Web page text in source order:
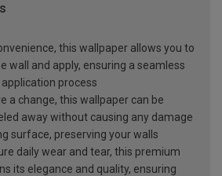
this wallpaper allows you to
wall and apply, ensuring a seamless
process
a change, this wallpaper can be
away without causing any damage
surface, preserving your walls
daily wear and tear, this premium
its elegance and quality, ensuring